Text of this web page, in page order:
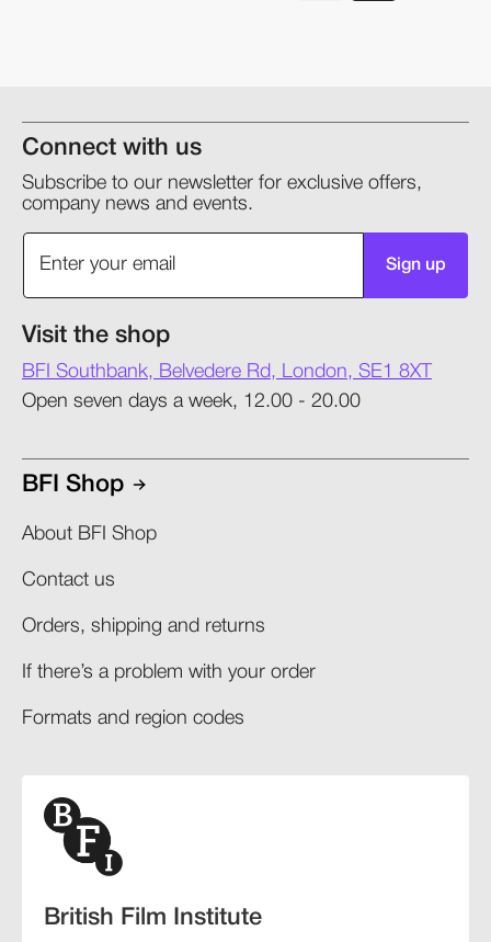
Connect with us
Subscribe to our newsletter for exclusive offers,
company news and events.
Sign up
Visit the shop
BFI Southbank, Belvedere Rd, London, SE1 8XT
Open seven days a week, 12.00 - 20.00
BFI Shop
About BFI Shop
Contact us
Orders, shipping and returns​
If there’s a problem with your order​
Formats and region codes​​
British Film Institute